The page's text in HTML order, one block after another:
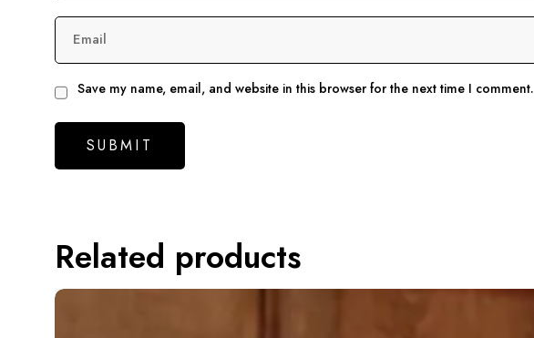
Email
Save my name, email, and website in this browser for the next time I comment.
Related products